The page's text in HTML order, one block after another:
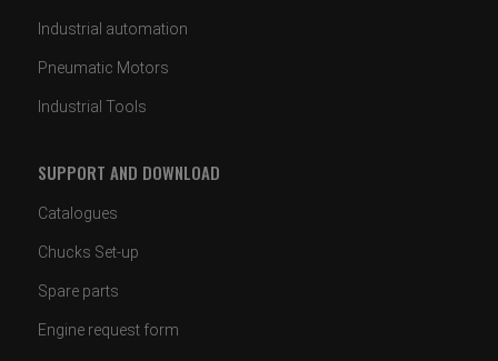
Industrial automation
Pneumatic Motors
Industrial Tools
SUPPORT AND DOWNLOAD
Catalogues
Chucks Set-up
Spare parts
Engine request form